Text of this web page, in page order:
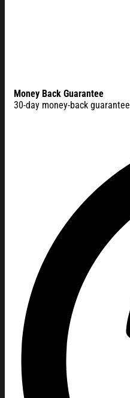
Money Back Guarantee
30-day money-back guarantee